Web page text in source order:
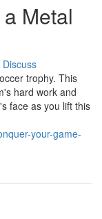
Metal
Discuss
trophy. This
hard work and
face as you lift this
your-game-